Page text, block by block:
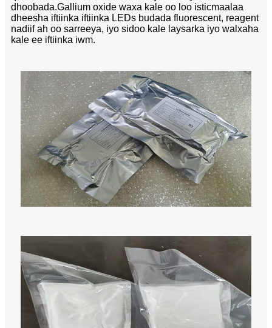
dhoobada.Gallium oxide waxa kale oo loo isticmaalaa
dheesha iftiinka iftiinka LEDs budada fluorescent, reagent
nadiif ah oo sarreeya, iyo sidoo kale laysarka iyo walxaha
kale ee iftiinka iwm.